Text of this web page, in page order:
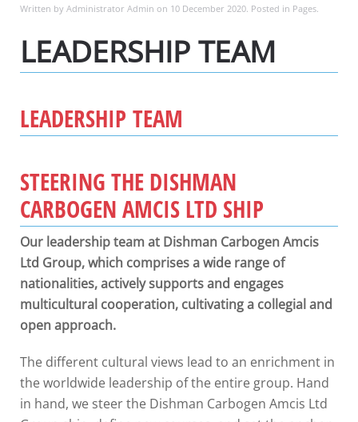
Written by Administrator Admin on 10 December 2020 . Posted in Pages
LEADERSHIP TEAM
LEADERSHIP TEAM
STEERING THE DISHMAN
CARBOGEN AMCIS LTD SHIP
Our leadership team at Dishman Carbogen Amcis
Ltd Group, which comprises a wide range of
nationalities, actively supports and engages
multicultural cooperation, cultivating a collegial and
open approach.
The different cultural views lead to an enrichment in
the worldwide leadership of the entire group. Hand
in hand, we steer the Dishman Carbogen Amcis Ltd